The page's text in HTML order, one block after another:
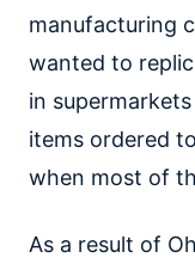
manufacturing
wanted to
in
items ordered
when most of
As a result of